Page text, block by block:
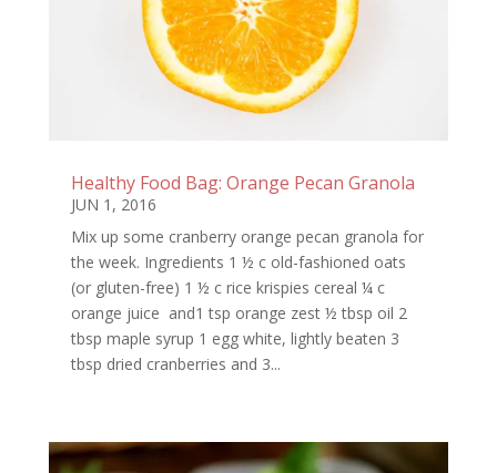
Healthy Food Bag: Orange Pecan Granola
JUN 1, 2016
Mix up some cranberry orange pecan granola for
the week. Ingredients 1 ½ c old-fashioned oats
(or gluten-free) 1 ½ c rice krispies cereal ¼ c
orange juice and1 tsp orange zest ½ tbsp oil 2
tbsp maple syrup 1 egg white, lightly beaten 3
tbsp dried cranberries and 3...